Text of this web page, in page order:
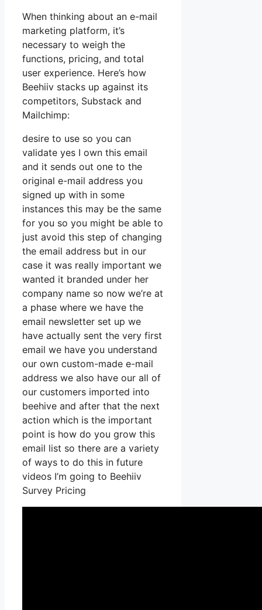
When thinking about an e-mail
marketing platform, it’s
necessary to weigh the
functions, pricing, and total
user experience. Here’s how
Beehiiv stacks up against its
competitors, Substack and
Mailchimp:
desire to use so you can
validate yes I own this email
and it sends out one to the
original e-mail address you
signed up with in some
instances this may be the same
for you so you might be able to
just avoid this step of changing
the email address but in our
case it was really important we
wanted it branded under her
company name so now we’re at
a phase where we have the
email newsletter set up we
have actually sent the very first
email we have you understand
our own custom-made e-mail
address we also have our all of
our customers imported into
beehive and after that the next
action which is the important
point is how do you grow this
email list so there are a variety
of ways to do this in future
videos I’m going to Beehiiv
Survey Pricing